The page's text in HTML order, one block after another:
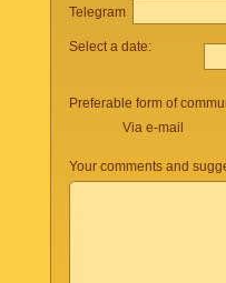
Telegram
Select a date:
Preferable form of
Via e-mail
Your comments and